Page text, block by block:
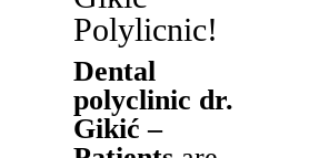
Polylicnic!
Dental
polyclinic dr.
Gikić –